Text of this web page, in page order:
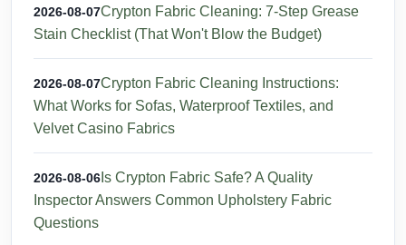
2026-08-07Crypton Fabric Cleaning: 7-Step Grease
Stain Checklist (That Won't Blow the Budget)
2026-08-07Crypton Fabric Cleaning Instructions:
What Works for Sofas, Waterproof Textiles, and
Velvet Casino Fabrics
2026-08-06 Is Crypton Fabric Safe? A Quality
Inspector Answers Common Upholstery Fabric
Questions